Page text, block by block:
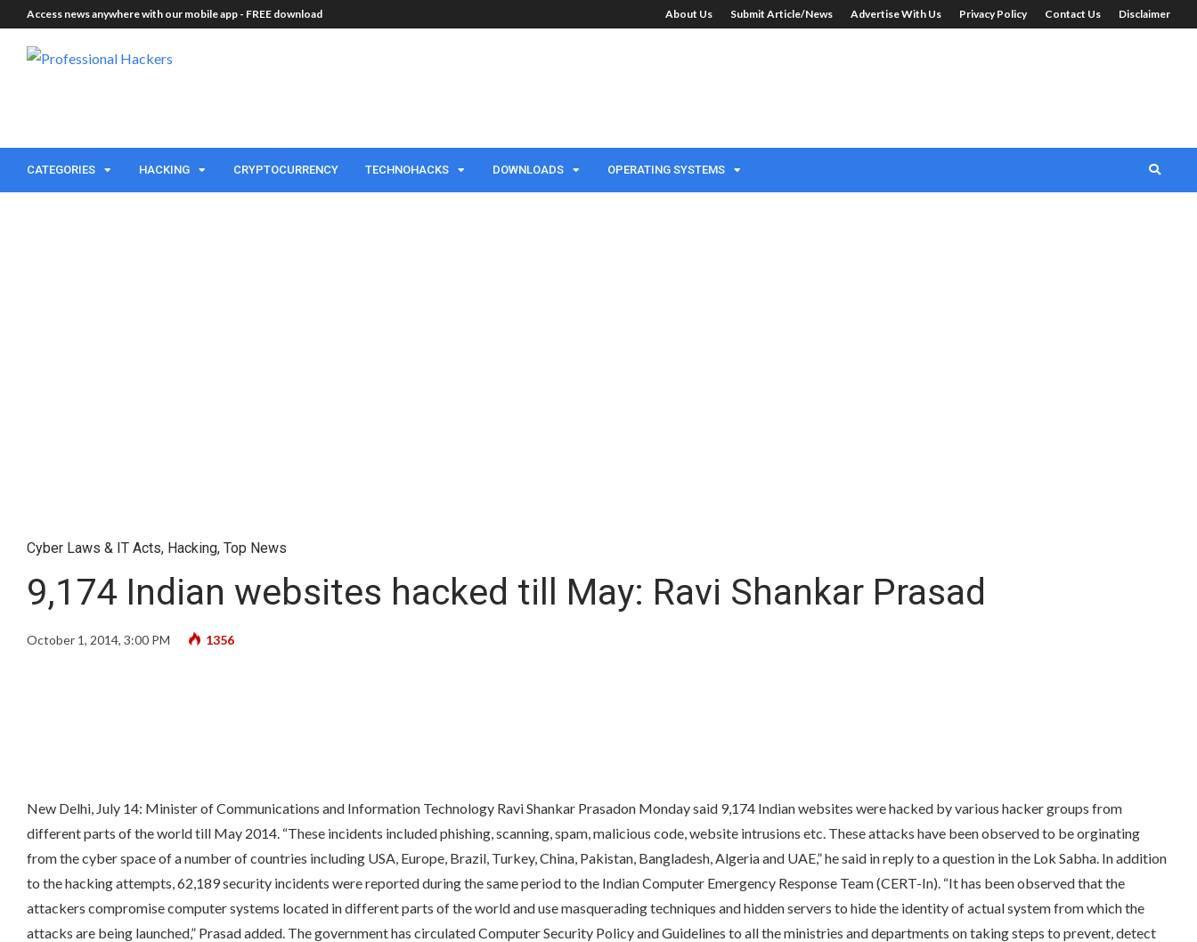
Access news anywhere with our mobile app - FREE download About Us Submit Article/News Advertise With Us Privacy Policy Contact Us Disclaimer
CATEGORIES HACKING CRYPTOCURRENCY TECHNOHACKS DOWNLOADS OPERATING SYSTEMS
Cyber Laws & IT Acts, Hacking, Top News
9,174 Indian websites hacked till May: Ravi Shankar Prasad
October 1, 2014, 3:00 PM 1356
New Delhi, July 14: Minister of Communications and Information Technology Ravi Shankar Prasadon Monday said 9,174 Indian websites were hacked by various hacker groups from
different parts of the world till May 2014. “These incidents included phishing, scanning, spam, malicious code, website intrusions etc. These attacks have been observed to be orginating
from the cyber space of a number of countries including USA, Europe, Brazil, Turkey, China, Pakistan, Bangladesh, Algeria and UAE,” he said in reply to a question in the Lok Sabha. In addition
to the hacking attempts, 62,189 security incidents were reported during the same period to the Indian Computer Emergency Response Team (CERT-In). “It has been observed that the
attackers compromise computer systems located in different parts of the world and use masquerading techniques and hidden servers to hide the identity of actual system from which the
attacks are being launched,” Prasad added. The government has circulated Computer Security Policy and Guidelines to all the ministries and departments on taking steps to prevent, detect